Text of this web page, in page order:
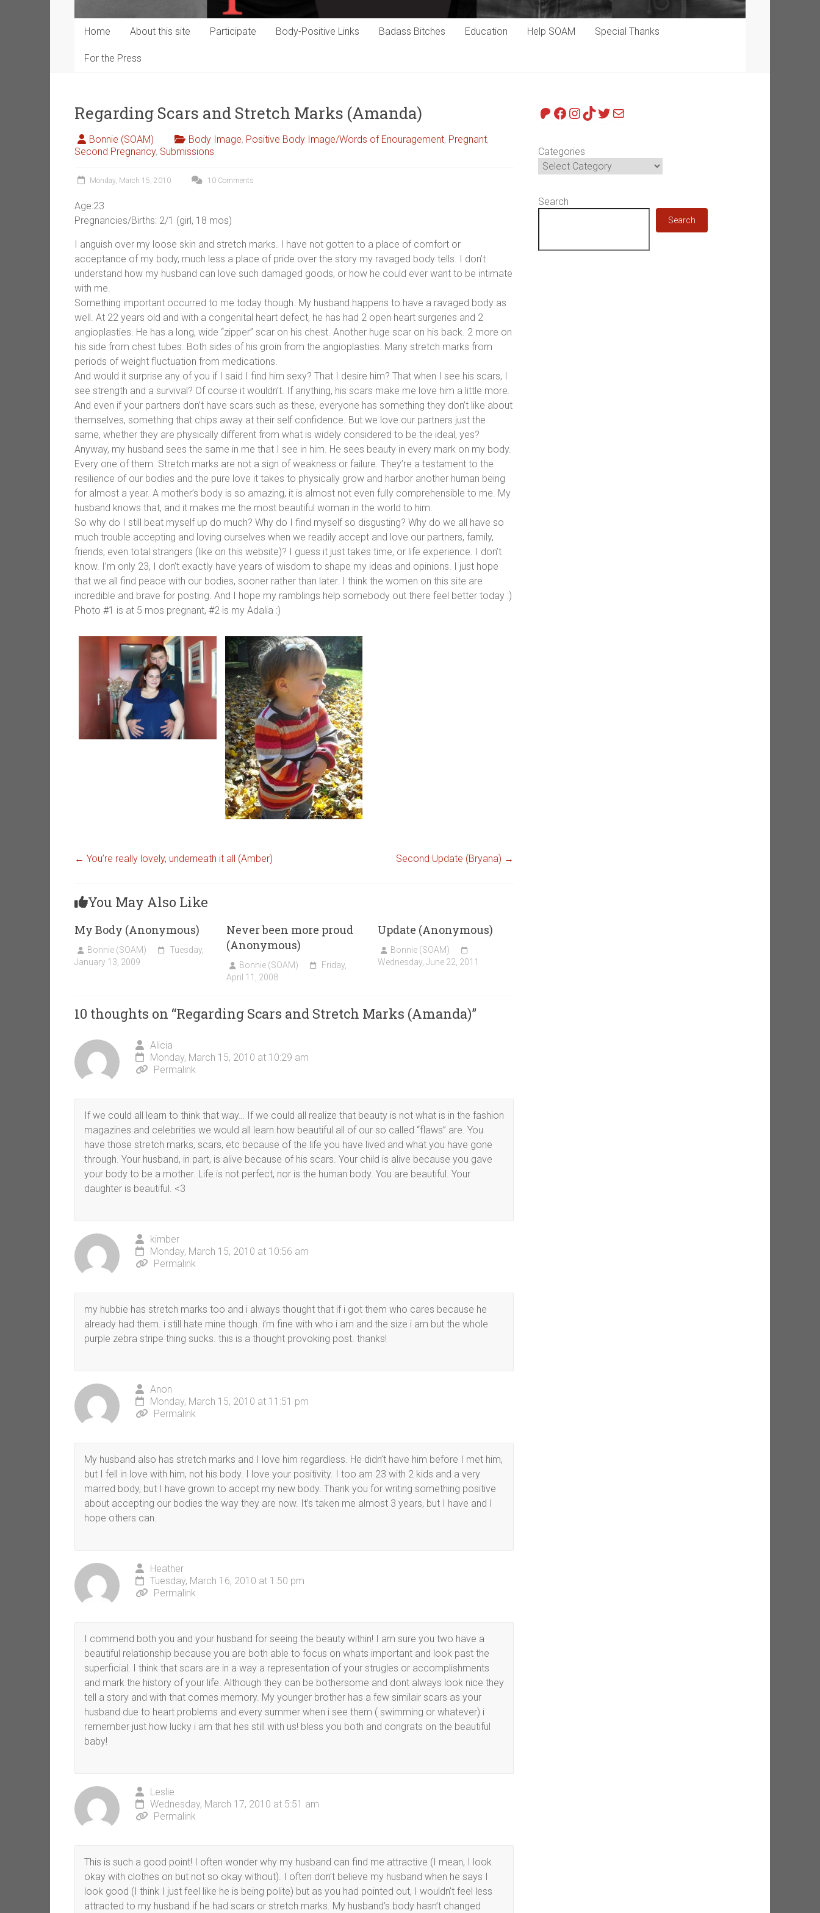
Home About this site Participate Body-Positive Links Badass Bitches Education Help SOAM Special Thanks
For the Press
Regarding Scars and Stretch Marks (Amanda)
Bonnie (SOAM) Body Image, Positive Body Image/Words of Enouragement, Pregnant,
Second Pregnancy, Submissions
Monday, March 15, 2010 10 Comments
Age:23
Pregnancies/Births: 2/1 (girl, 18 mos)
I anguish over my loose skin and stretch marks. I have not gotten to a place of comfort or
acceptance of my body, much less a place of pride over the story my ravaged body tells. I don’t
understand how my husband can love such damaged goods, or how he could ever want to be intimate
with me.
Something important occurred to me today though. My husband happens to have a ravaged body as
well. At 22 years old and with a congenital heart defect, he has had 2 open heart surgeries and 2
angioplasties. He has a long, wide “zipper” scar on his chest. Another huge scar on his back. 2 more on
his side from chest tubes. Both sides of his groin from the angioplasties. Many stretch marks from
periods of weight fluctuation from medications.
And would it surprise any of you if I said I find him sexy? That I desire him? That when I see his scars, I
see strength and a survival? Of course it wouldn’t. If anything, his scars make me love him a little more.
And even if your partners don’t have scars such as these, everyone has something they don’t like about
themselves, something that chips away at their self confidence. But we love our partners just the
same, whether they are physically different from what is widely considered to be the ideal, yes?
Anyway, my husband sees the same in me that I see in him. He sees beauty in every mark on my body.
Every one of them. Stretch marks are not a sign of weakness or failure. They’re a testament to the
resilience of our bodies and the pure love it takes to physically grow and harbor another human being
for almost a year. A mother’s body is so amazing, it is almost not even fully comprehensible to me. My
husband knows that, and it makes me the most beautiful woman in the world to him.
So why do I still beat myself up do much? Why do I find myself so disgusting? Why do we all have so
much trouble accepting and loving ourselves when we readily accept and love our partners, family,
friends, even total strangers (like on this website)? I guess it just takes time, or life experience. I don’t
know. I’m only 23, I don’t exactly have years of wisdom to shape my ideas and opinions. I just hope
that we all find peace with our bodies, sooner rather than later. I think the women on this site are
incredible and brave for posting. And I hope my ramblings help somebody out there feel better today :)
Photo #1 is at 5 mos pregnant, #2 is my Adalia :)
← You’re really lovely, underneath it all (Amber) Second Update (Bryana) →
You May Also Like
My Body (Anonymous)
Bonnie (SOAM)
Tuesday,
January 13, 2009
Never been more proud
(Anonymous)
Bonnie (SOAM)
Friday,
April 11, 2008
Update (Anonymous)
Bonnie (SOAM)
Wednesday, June 22, 2011
10 thoughts on “Regarding Scars and Stretch Marks (Amanda)”
Alicia
Monday, March 15, 2010 at 10:29 am
Permalink
If we could all learn to think that way… If we could all realize that beauty is not what is in the fashion
magazines and celebrities we would all learn how beautiful all of our so called “flaws” are. You
have those stretch marks, scars, etc because of the life you have lived and what you have gone
through. Your husband, in part, is alive because of his scars. Your child is alive because you gave
your body to be a mother. Life is not perfect, nor is the human body. You are beautiful. Your
daughter is beautiful. <3
kimber
Monday, March 15, 2010 at 10:56 am
Permalink
my hubbie has stretch marks too and i always thought that if i got them who cares because he
already had them. i still hate mine though. i’m fine with who i am and the size i am but the whole
purple zebra stripe thing sucks. this is a thought provoking post. thanks!
Anon
Monday, March 15, 2010 at 11:51 pm
Permalink
My husband also has stretch marks and I love him regardless. He didn’t have him before I met him,
but I fell in love with him, not his body. I love your positivity. I too am 23 with 2 kids and a very
marred body, but I have grown to accept my new body. Thank you for writing something positive
about accepting our bodies the way they are now. It’s taken me almost 3 years, but I have and I
hope others can.
Heather
Tuesday, March 16, 2010 at 1:50 pm
Permalink
I commend both you and your husband for seeing the beauty within! I am sure you two have a
beautiful relationship because you are both able to focus on whats important and look past the
superficial. I think that scars are in a way a representation of your strugles or accomplishments
and mark the history of your life. Although they can be bothersome and dont always look nice they
tell a story and with that comes memory. My younger brother has a few similair scars as your
husband due to heart problems and every summer when i see them ( swimming or whatever) i
remember just how lucky i am that hes still with us! bless you both and congrats on the beautiful
baby!
Leslie
Wednesday, March 17, 2010 at 5:51 am
Permalink
This is such a good point! I often wonder why my husband can find me attractive (I mean, I look
okay with clothes on but not so okay without). I often don’t believe my husband when he says I
look good (I think I just feel like he is being polite) but as you had pointed out, I wouldn’t feel less
attracted to my husband if he had scars or stretch marks. My husband’s body hasn’t changed
Patreon
Facebook
Instagram
TikTok
Twitter
Mail
Categories
Search
Search